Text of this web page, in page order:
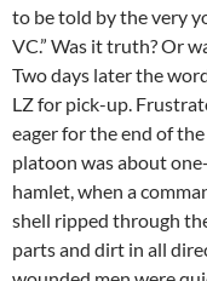
to be told by the very
VC.” Was it truth? Or
Two days later the
LZ for pick-up.
eager for the end of
platoon was about
hamlet, when a
shell ripped through
parts and dirt in all